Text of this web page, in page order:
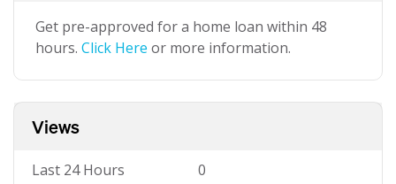
Get pre-approved for a home loan within 48
hours. Click Here or more information.
Views
Last 24 Hours 0